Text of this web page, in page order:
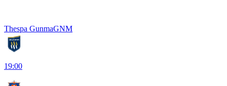
Thespa GunmaGNM
19:00